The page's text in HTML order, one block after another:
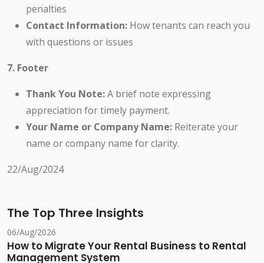
penalties
Contact Information: How tenants can reach you
with questions or issues
7. Footer
Thank You Note:A brief note expressing
appreciation for timely payment.
Your Name or Company Name: Reiterate your
name or company name for clarity.
22/Aug/2024
The Top Three Insights
06/Aug/2026
How to Migrate Your Rental Business to Rental
Management System